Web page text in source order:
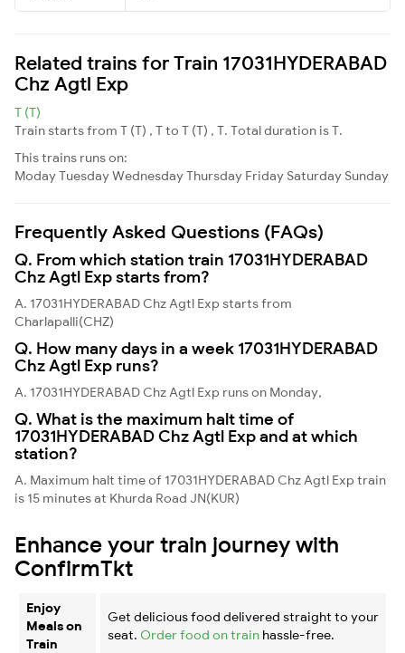
Related trains for Train 17031HYDERABAD
Chz Agtl Exp
T (T)
Train starts from T (T) , T to T (T) , T. Total duration is T.
This trains runs on:
ModayTuesdayWednesdayThursday Friday Saturday Sunday
Frequently Asked Questions (FAQs)
Q. From which station train 17031HYDERABAD
Chz Agtl Exp starts from?
A. 17031HYDERABAD Chz Agtl Exp starts from
Charlapalli(CHZ)
Q. How many days in a week 17031HYDERABAD
Chz Agtl Exp runs?
A. 17031HYDERABAD Chz Agtl Exp runs on Monday,
Q. What is the maximum halt time of
17031HYDERABAD Chz Agtl Exp and at which
station?
A. Maximum halt time of 17031HYDERABAD Chz Agtl Exp train
is 15 minutes at Khurda Road JN(KUR)
Enhance your train journey with
ConfirmTkt
Enjoy
Meals on
Train
Get delicious food delivered straight to your
seat. Order food on train hassle-free.